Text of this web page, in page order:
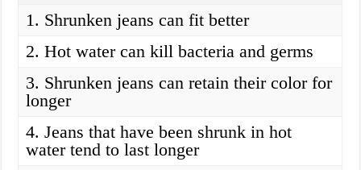
1. Shrunken jeans can fit better
2. Hot water can kill bacteria and germs
3. Shrunken jeans can retain their color for
longer
4. Jeans that have been shrunk in hot
water tend to last longer